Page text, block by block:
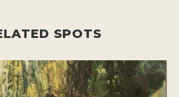
SPOTS